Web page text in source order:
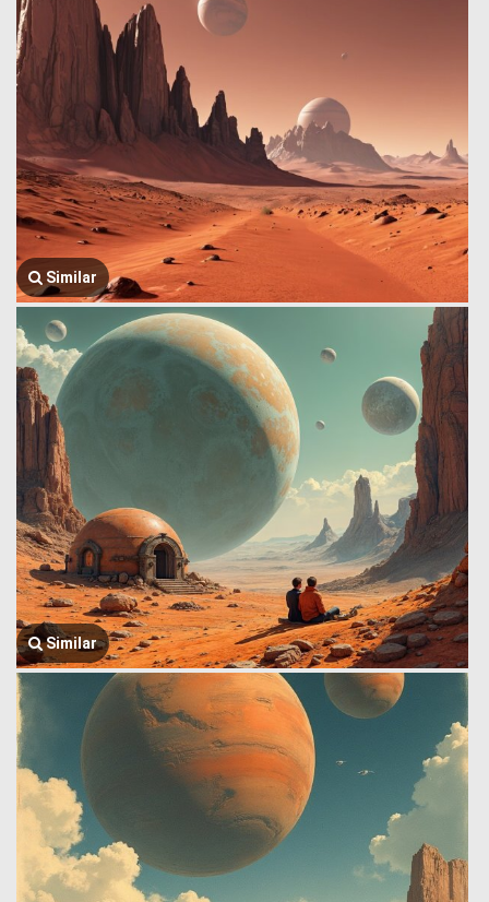
Similar
Similar